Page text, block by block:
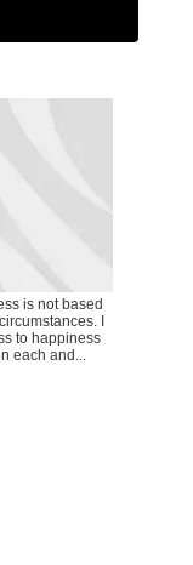
is not based
I
to happiness
each and...